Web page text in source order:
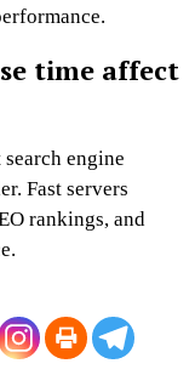
time affect
engine
Fast servers
rankings, and